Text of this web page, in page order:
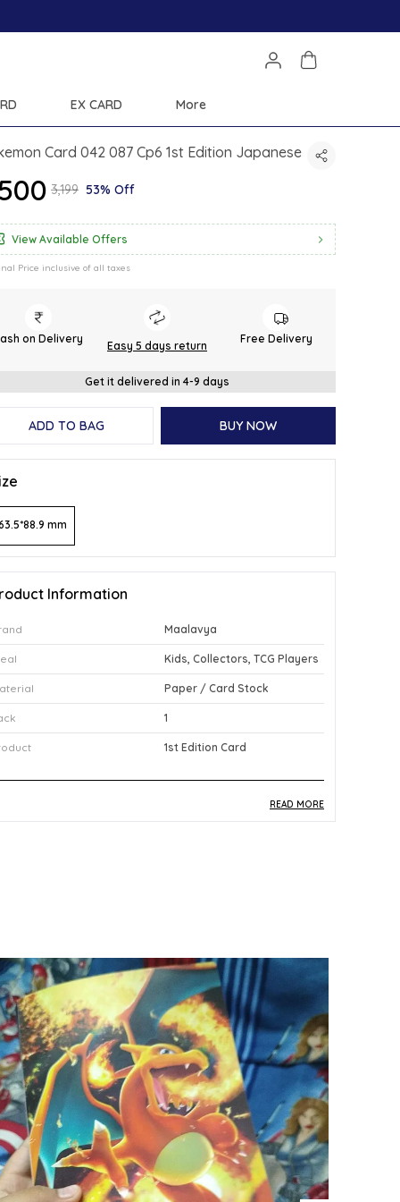
EX CARD More
Card 042 087 Cp6 1st Edition Japanese
₹3,199 53% Off
View Available Offers
Price inclusive of all taxes
on Delivery
Easy 5 days return
Free Delivery
Get it delivered in 4-9 days
ADD TO BAG BUY NOW
mm
Information
Maalavya
Kids, Collectors, TCG Players
Paper / Card Stock
1
1st Edition Card
Product Design: Card number 042/087 from
the CP6 set features the distinctive 1st Edition
stamp and original Japanese artwork, lending it
the classic visual appeal that dedicated
collectors prize.
Play Experience:
As a 1st Edition card from the
CP6 Japanese set, it offers both historical
significance and the thrill of owning a piece
from one of the most sought-after eras in
Pokemon TCG history.
READ MORE